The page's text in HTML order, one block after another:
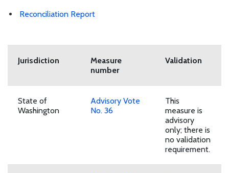
Reconciliation Report
Jurisdiction
Measure
number
Validation
State of
Washington
Advisory Vote
No. 36
This
measure is
advisory
only; there is
no validation
requirement.